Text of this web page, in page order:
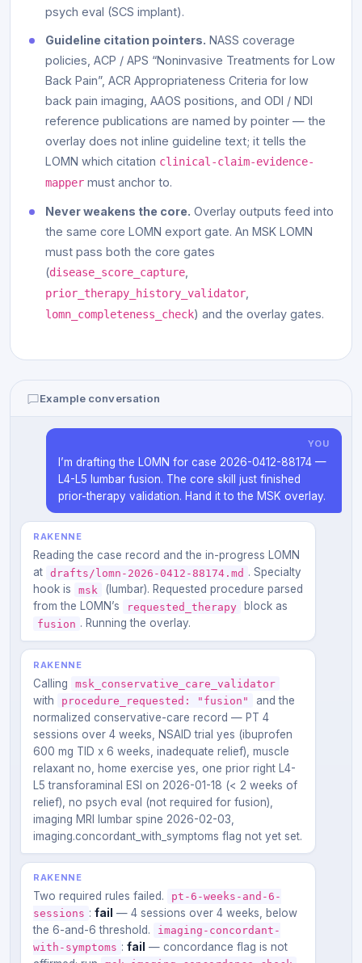
psych eval (SCS implant).
Guideline citation pointers. NASS coverage
policies, ACP / APS “Noninvasive Treatments for Low
Back Pain”, ACR Appropriateness Criteria for low
back pain imaging, AAOS positions, and ODI / NDI
reference publications are named by pointer — the
overlay does not inline guideline text; it tells the
LOMN which citation clinical-claim-evidence-
mappermust anchor to.
Never weakens the core. Overlay outputs feed into
the same core LOMN export gate. An MSK LOMN
must pass both the core gates
(disease_score_capture,
prior_therapy_history_validator,
lomn_completeness_check) and the overlay gates.
Example conversation
YOU
I’m drafting the LOMN for case 2026-0412-88174 —
L4-L5 lumbar fusion. The core skill just finished
prior-therapy validation. Hand it to the MSK overlay.
RAKENNE
Reading the case record and the in-progress LOMN
at drafts/lomn-2026-0412-88174.md . Specialty
hook is
msk
(lumbar). Requested procedure parsed
from the LOMN’s
requested_therapy block as
fusion . Running the overlay.
RAKENNE
Calling msk_conservative_care_validator
with procedure_requested: "fusion"
and the
normalized conservative-care record — PT 4
sessions over 4 weeks, NSAID trial yes (ibuprofen
600 mg TID x 6 weeks, inadequate relief), muscle
relaxant no, home exercise yes, one prior right L4-
L5 transforaminal ESI on 2026-01-18 (< 2 weeks of
relief), no psych eval (not required for fusion),
imaging MRI lumbar spine 2026-02-03,
imaging.concordant_with_symptoms flag not yet set.
RAKENNE
Two required rules failed.
pt-6-weeks-and-6-
sessions : fail — 4 sessions over 4 weeks, below
the 6-and-6 threshold.
imaging-concordant-
with-symptoms : fail — concordance flag is not